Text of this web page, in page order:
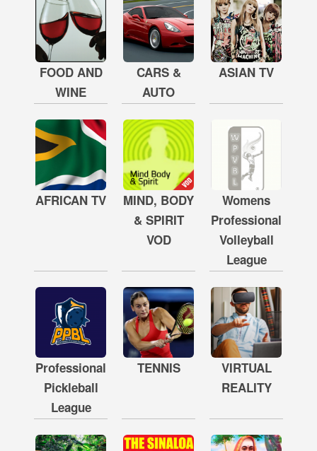
FOOD AND
WINE
CARS &
AUTO
ASIAN TV
AFRICAN TV
MIND, BODY
& SPIRIT
VOD
Womens
Professional
Volleyball
League
Professional
Pickleball
League
TENNIS
VIRTUAL
REALITY